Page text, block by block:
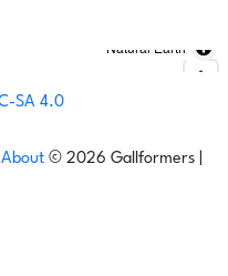
Natural Earth
SA 4.0
About © 2026 Gallformers |